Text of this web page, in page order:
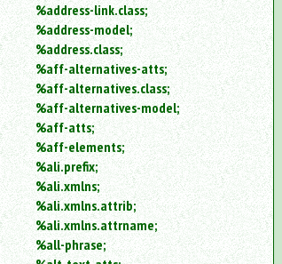
%address-link.class;
%address-model;
%address.class;
%aff-alternatives-atts;
%aff-alternatives.class;
%aff-alternatives-model;
%aff-atts;
%aff-elements;
%ali.prefix;
%ali.xmlns;
%ali.xmlns.attrib;
%ali.xmlns.attrname;
%all-phrase;